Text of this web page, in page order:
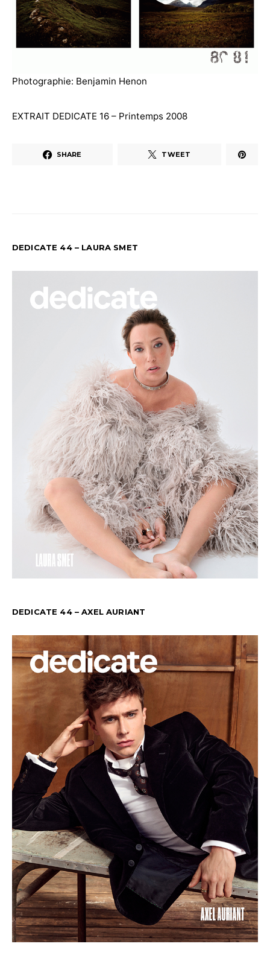
Photographie: Benjamin Henon
EXTRAIT DEDICATE 16 – Printemps 2008
SHARE TWEET
DEDICATE 44 – LAURA SMET
DEDICATE 44 – AXEL AURIANT